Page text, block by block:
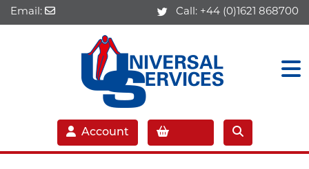
Email: Call: +44 (0)1621 868700
Account